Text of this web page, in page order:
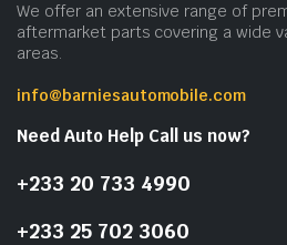
We offer an extensive range of
aftermarket parts covering a wide
areas.
info@barniesautomobile.com
Need Auto Help Call us now?
+233 20 733 4990
+233 25 702 3060